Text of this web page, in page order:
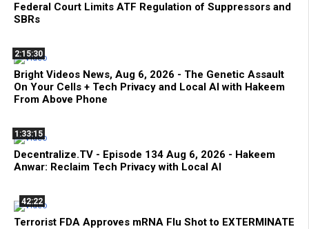
Federal Court Limits ATF Regulation of Suppressors and
SBRs
2:15:30
Bright Videos News, Aug 6, 2026 - The Genetic Assault
On Your Cells + Tech Privacy and Local AI with Hakeem
From Above Phone
1:33:15
Decentralize.TV - Episode 134 Aug 6, 2026 - Hakeem
Anwar: Reclaim Tech Privacy with Local AI
42:22
Terrorist FDA Approves mRNA Flu Shot to EXTERMINATE